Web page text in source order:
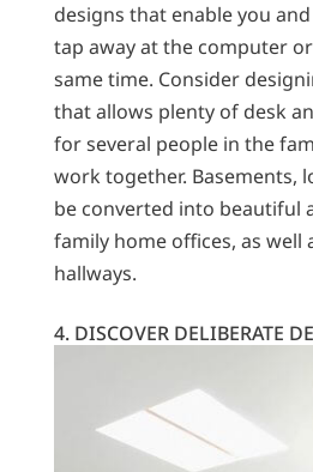
designs that enable you
tap away at the computer
same time. Consider
that allows plenty of desk
for several people in the
work together. Basements,
be converted into beautiful
family home offices, as well
hallways.
4. DISCOVER DELIBERATE